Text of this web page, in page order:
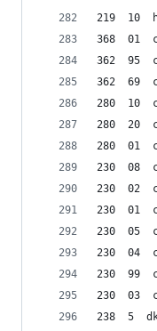
219  10
368  01
362  95
362  69
280  10
280  20
280  01
230  08
230  02
230  01
230  05
230  04
230  99
230  03
238  5  dk